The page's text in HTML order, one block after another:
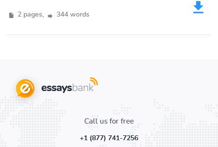
2 pages, 344 words
Call us for free
+1 (877) 741-7256